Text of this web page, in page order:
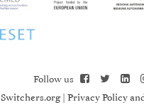
Follow us
| Privacy Policy